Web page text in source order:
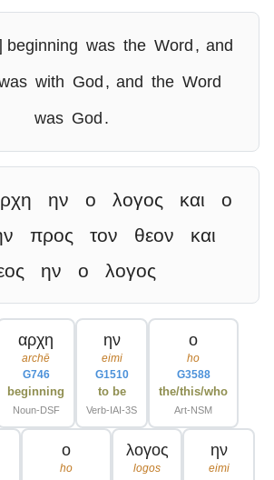
beginning was the Word, and
with God, and the Word
was God.
ην ο λογος και
ο
προς τον θεον
και
ην ο λογος
αρχη
archē
G746
beginning
Noun-DSF
ην
eimi
G1510
to be
Verb-IAI-3S
ο
ho
G3588
the/this/who
Art-NSM
ο
ho
λογος
logos
ην
eimi